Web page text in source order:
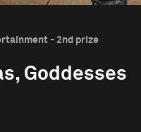
- 2nd prize
Goddesses